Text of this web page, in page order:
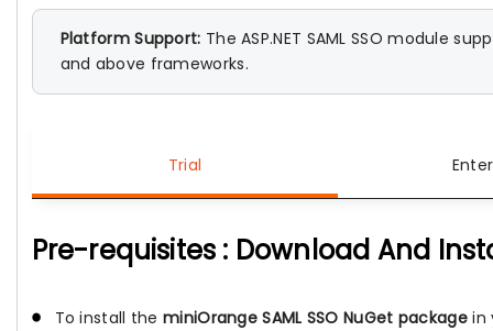
Platform Support: The ASP.NET SAML SSO module
and above frameworks.
Trial
Pre-requisites : Download And
To install the miniOrange SAML SSO NuGet packagein